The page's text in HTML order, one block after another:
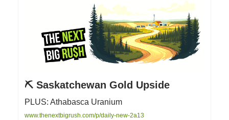
⛏️ Saskatchewan Gold Upside
PLUS: Athabasca Uranium
www.thenextbigrush.com/p/daily-new-2a13